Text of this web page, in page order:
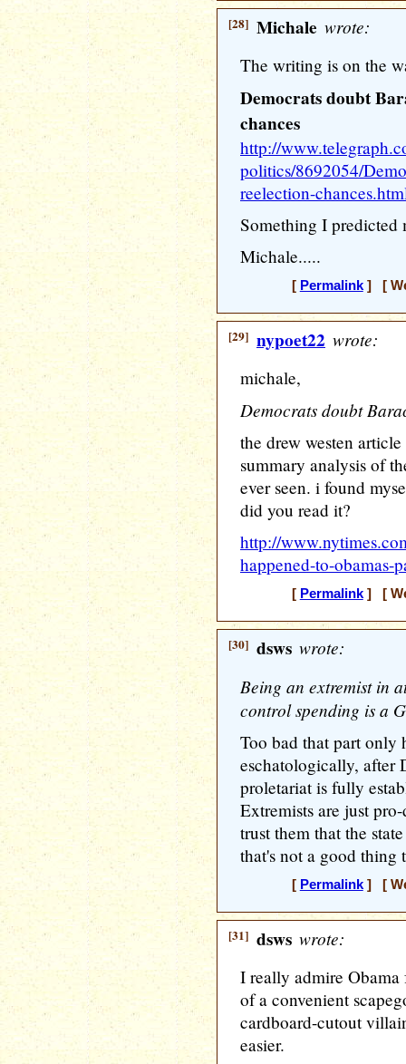
[28] Michale wrote:
The writing is on the
Democrats doubt
chances
http://
politics/8692054/
reelection-
Something I predicted
Michale.....
[ Permalink] [
[29] nypoet22 wrote:
michale,
Democrats doubt
the drew westen
summary analysis of
ever seen. i found
did you read it?
http://
happened-to-obamas-
[ Permalink] [
[30] dsws wrote:
Being an extremist in
control spending is a
Too bad that part only
eschatologically, after
proletariat is fully
Extremists are just
trust them that the
that's not a good thing
[ Permalink] [
[31] dsws wrote:
I really admire
of a convenient
cardboard-cutout
easier.